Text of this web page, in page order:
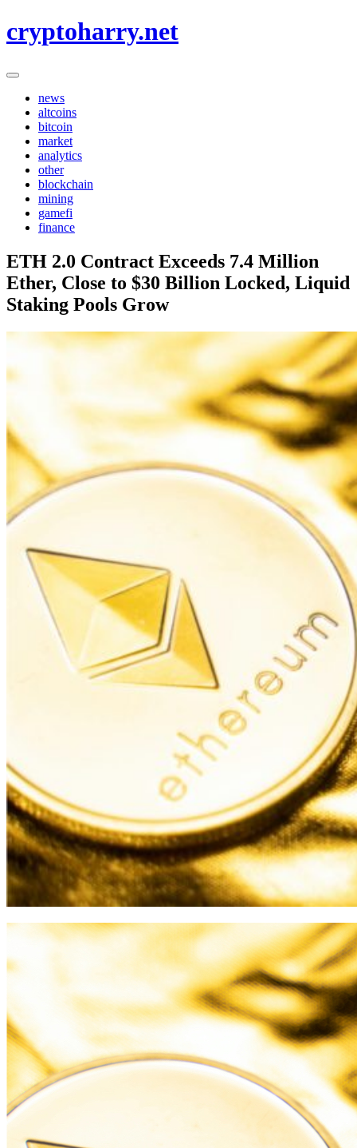
to
cryptoharry.net
news
altcoins
bitcoin
market
analytics
other
blockchain
mining
gamefi
finance
ETH 2.0 Contract Exceeds 7.4 Million
Ether, Close to $30 Billion Locked, Liquid
Staking Pools Grow